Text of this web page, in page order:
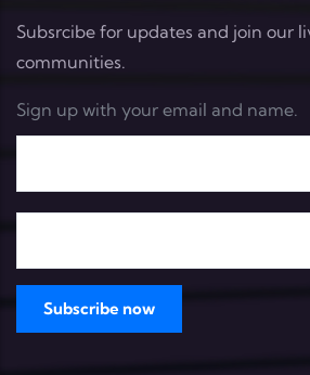
Subsrcibe for updates and join our
communities.
Sign up with your email and name.